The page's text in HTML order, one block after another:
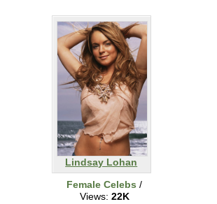
Lindsay Lohan
Female Celebs /
Views: 22K